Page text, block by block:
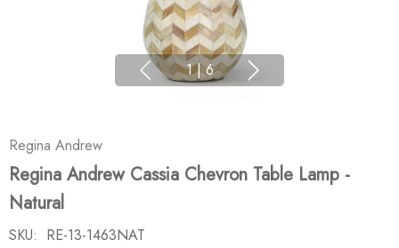
1 | 6
Regina Andrew
Regina Andrew Cassia Chevron Table Lamp -
Natural
SKU: RE-13-1463NAT